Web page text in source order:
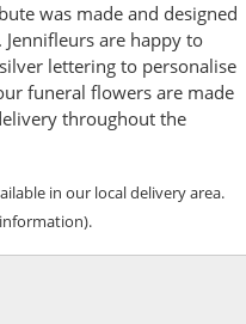
was made and designed
are happy to
lettering to personalise
funeral flowers are made
throughout the
in our local delivery area.